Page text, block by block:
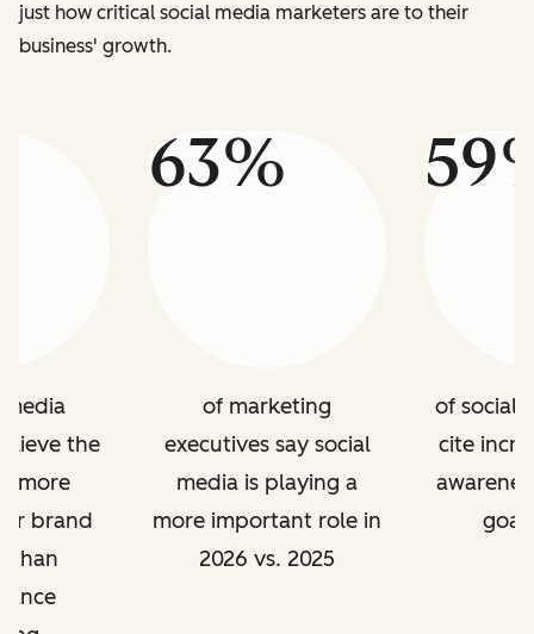
the
more
brand
than
63%
of marketing
executives say social
media is playing a
more important role in
2026 vs. 2025
of social
cite
goal
just how critical social media marketers are to their
business' growth.